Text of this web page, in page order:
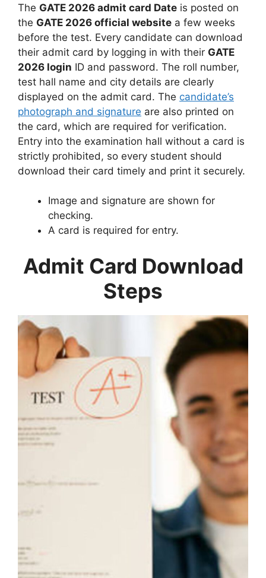
The GATE 2026 admit card Date is posted on
the GATE 2026 official website a few weeks
before the test. Every candidate can download
their admit card by logging in with their GATE
2026 login ID and password. The roll number,
test hall name and city details are clearly
displayed on the admit card. The candidate’s
photograph and signature are also printed on
the card, which are required for verification.
Entry into the examination hall without a card is
strictly prohibited, so every student should
download their card timely and print it securely.
Image and signature are shown for
checking.
A card is required for entry.
Admit Card Download
Steps